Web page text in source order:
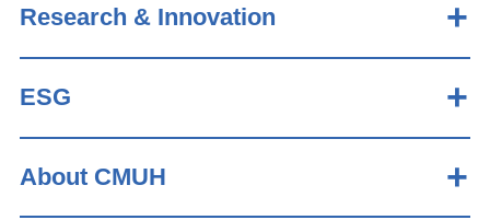
Research & Innovation
ESG
About CMUH